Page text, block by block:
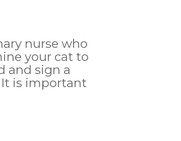
nurse who
your cat to
and sign a
is important